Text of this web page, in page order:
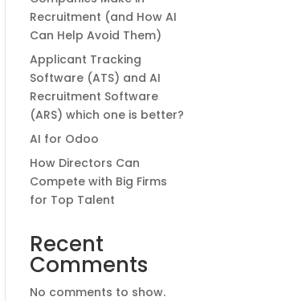
Recruitment (and How AI
Can Help Avoid Them)
Applicant Tracking
Software (ATS) and AI
Recruitment Software
(ARS) which one is better?
AI for Odoo
How Directors Can
Compete with Big Firms
for Top Talent
Recent
Comments
No comments to show.